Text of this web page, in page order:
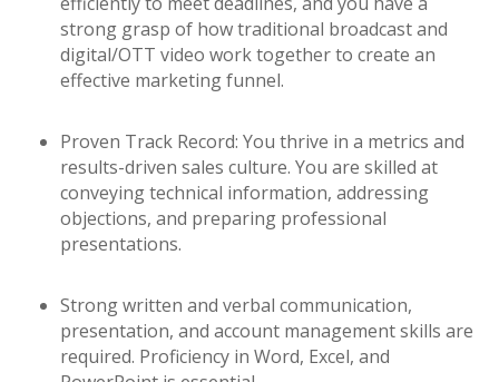
strong grasp of how traditional broadcast and
digital/OTT video work together to create an
effective marketing funnel.
Proven Track Record: You thrive in a metrics and
results-driven sales culture. You are skilled at
conveying technical information, addressing
objections, and preparing professional
presentations.
Strong written and verbal communication,
presentation, and account management skills are
required. Proficiency in Word, Excel, and